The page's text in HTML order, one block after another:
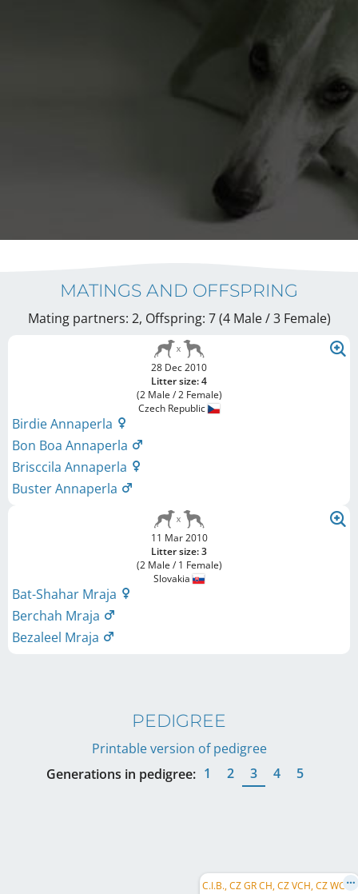
MATINGS AND OFFSPRING
Mating partners: 2, Offspring: 7 (4 Male / 3 Female)
28 Dec 2010
Litter size: 4
(2 Male / 2 Female)
Czech Republic
Birdie Annaperla
Bon Boa Annaperla
Brisccila Annaperla
Buster Annaperla
11 Mar 2010
Litter size: 3
(2 Male / 1 Female)
Slovakia
Bat-Shahar Mraja
Berchah Mraja
Bezaleel Mraja
PEDIGREE
Printable version of pedigree
Generations in pedigree: 1 2 3 4 5
C
.I.B., CZ GR CH, CZ VCH, CZ WCH, CZ Club CH, B&PW, RC SC, CZ RCH, CZ Club RCH, CZ Club CCH, ...